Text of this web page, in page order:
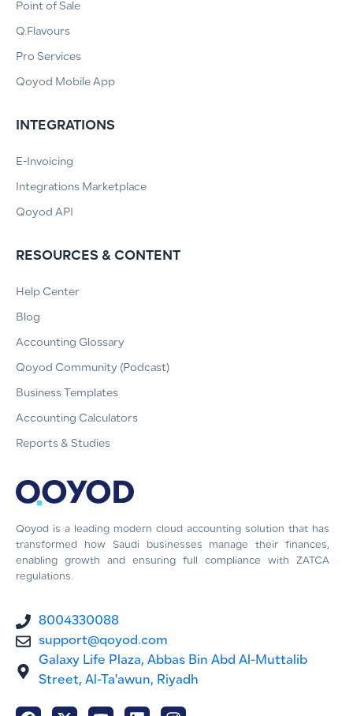
Qoyod is a leading modern cloud accounting solution that has
transformed how Saudi businesses manage their finances,
enabling growth and ensuring full compliance with ZATCA
regulations.
8004330088
support@qoyod.com
Galaxy Life Plaza, Abbas Bin Abd Al-Muttalib
Street, Al-Ta'awun, Riyadh
Point of Sale
Q.Flavours
Pro Services
Qoyod Mobile App
INTEGRATIONS
E-Invoicing
Integrations Marketplace
Qoyod API
RESOURCES & CONTENT
Help Center
Blog
Accounting Glossary
Qoyod Community (Podcast)
Business Templates
Accounting Calculators
Reports & Studies